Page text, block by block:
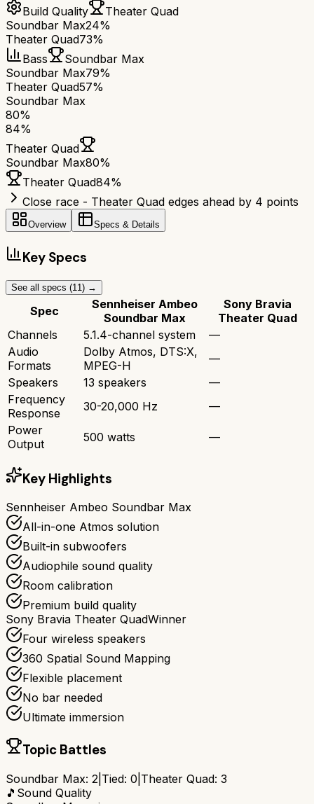
Build Quality
Theater Quad
Soundbar Max24%
Theater Quad73%
Bass
Soundbar Max
Soundbar Max79%
Theater Quad57%
Soundbar Max
80%
84%
Theater Quad
Soundbar Max80%
Theater Quad84%
Close race - Theater Quad edges ahead by 4 points
Overview Specs & Details
Key Specs
See all specs (11 ) →
Spec
Sennheiser Ambeo
Soundbar Max
Sony Bravia
Theater Quad
Channels
5.1.4-channel system
—
Audio
Formats
Dolby Atmos, DTS:X,
MPEG-H
—
Speakers
13 speakers
—
Frequency
Response
30-20,000 Hz
—
Power
Output
500 watts —
Key Highlights
Sennheiser Ambeo Soundbar Max
All-in-one Atmos solution
Built-in subwoofers
Audiophile sound quality
Room calibration
Premium build quality
Sony Bravia Theater QuadWinner
Four wireless speakers
360 Spatial Sound Mapping
Flexible placement
No bar needed
Ultimate immersion
Topic Battles
Soundbar Max: 2 Tied: 0 Theater Quad: 3
🎵 Sound Quality